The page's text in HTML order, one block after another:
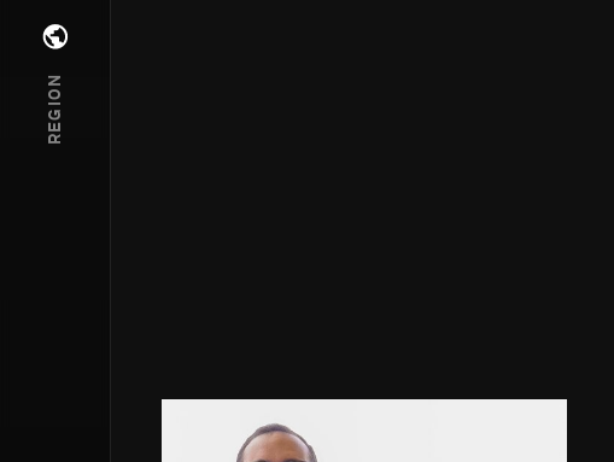
Open regions menu
REGION